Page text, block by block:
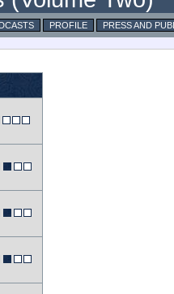
PROFILE PRESS AND